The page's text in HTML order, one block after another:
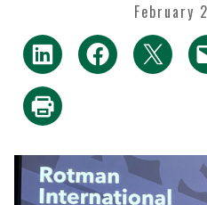
February